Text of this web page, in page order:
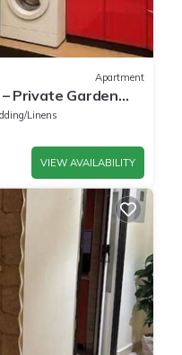
Apartment
Private Garden
Linens
VIEW AVAILABILITY